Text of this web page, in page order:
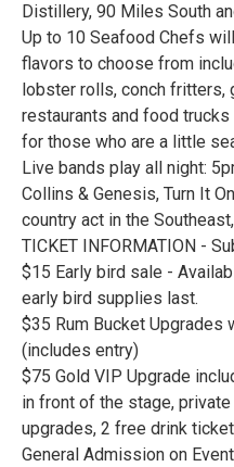
Distillery, 90 Miles South
Up to 10 Seafood Chefs
flavors to choose from
lobster rolls, conch fritters,
restaurants and food
for those who are a little
Live bands play all night:
Collins & Genesis, Turn It
country act in the
TICKET INFORMATION -
$15 Early bird sale -
early bird supplies last.
$35 Rum Bucket
(includes entry)
$75 Gold VIP Upgrade
in front of the stage,
upgrades, 2 free drink
General Admission on